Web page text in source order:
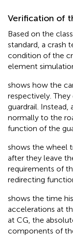
Verification of
Based on the
standard, a crash
condition of the
element
shows how the
respectively.
guardrail.
normally to the
function of the
shows the wheel
after they leave
requirements of
redirecting
shows the time
accelerations at
at CG, the
components of